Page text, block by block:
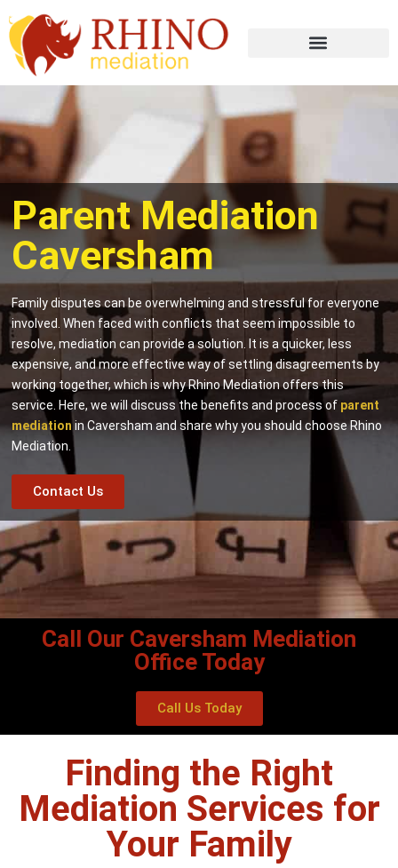
Parent Mediation
Caversham
Family disputes can be overwhelming and stressful for everyone
involved. When faced with conflicts that seem impossible to
resolve, mediation can provide a solution. It is a quicker, less
expensive, and more effective way of settling disagreements by
working together, which is why Rhino Mediation offers this
service. Here, we will discuss the benefits and process of parent
mediation in Caversham and share why you should choose Rhino
Mediation.
Contact Us
Call Our Caversham Mediation
Office Today
Call Us Today
Finding the Right
Mediation Services for
Your Family